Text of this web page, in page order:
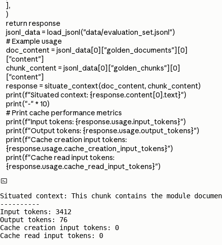
],
)
return response
jsonl_data = load_jsonl("data/evaluation_set.jsonl")
# Example usage
doc_content = jsonl_data[0]["golden_documents"][0]
["content"]
chunk_content = jsonl_data[0]["golden_chunks"][0]
["content"]
response = situate_context(doc_content, chunk_content)
print(f"Situated context: {response.content[0].text}")
print("-" * 10)
# Print cache performance metrics
print(f"Input tokens: {response.usage.input_tokens}")
print(f"Output tokens: {response.usage.output_tokens}")
print(f"Cache creation input tokens:
{response.usage.cache_creation_input_tokens}")
print(f"Cache read input tokens:
{response.usage.cache_read_input_tokens}")

Situated context: This chunk contains the module
----------
Input tokens: 3412
Output tokens: 76
Cache creation input tokens: 0
Cache read input tokens: 0